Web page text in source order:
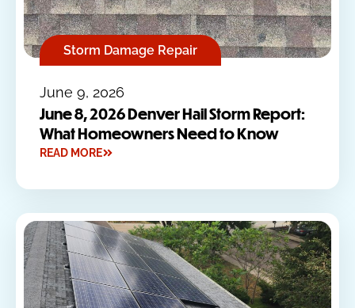
Storm Damage Repair
June 9, 2026
June 8, 2026 Denver Hail Storm Report:
What Homeowners Need to Know
READ MORE